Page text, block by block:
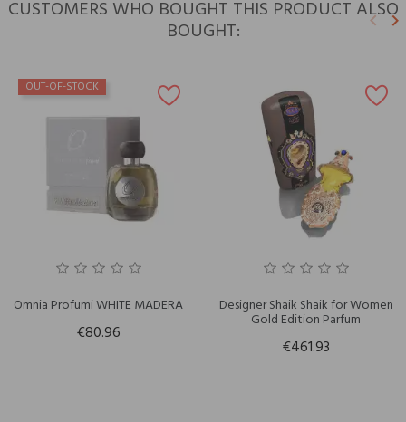
CUSTOMERS WHO BOUGHT THIS PRODUCT ALSO
BOUGHT: keyboard_arrow_leftkeyboard_arrow_right
OUT-OF-STOCK
Omnia Profumi WHITE MADERA
€80.96
Designer Shaik Shaik for Women
Gold Edition Parfum
€461.93